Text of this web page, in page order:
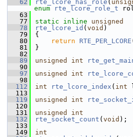
   62
rte_lcore_has_role (
enum
rte_lcore_role_t
   63
   77
static inline
unsigned
   78
rte_lcore_id ( void )
   79
{
   80
return RTE_PER_LCORE
   81
}
   82
   89
unsigned int
   90
   97
unsigned int
   98
  112
int rte_lcore_index ( int
  113
  119
unsigned int
  120
  131
unsigned
int
  132
rte_socket_count ( void );
  133
  149
int